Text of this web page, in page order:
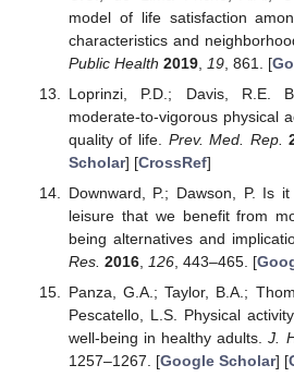
model of life satisfaction
characteristics and
Public Health 2019, 19, 861. [
Loprinzi, P.D.; Davis, R.E.
moderate-to-vigorous physical
quality of life. Prev. Med. Rep.
Scholar] [CrossRef]
Downward, P.; Dawson, P. Is
leisure that we benefit from
being alternatives and
Res. 2016, 126, 443–465. [
Panza, G.A.; Taylor, B.A.;
Pescatello, L.S. Physical
well-being in healthy adults.J.
1257–1267. [Google Scholar] [